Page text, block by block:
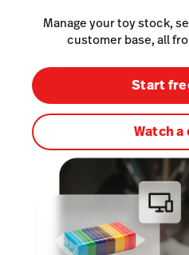
Inventory Management
Insights
Marketing & Loyalty
Scanner
AI Blogs
Capital
Pricing
Not a toy store?
Manage your toy stock,
customer base, all
Start
Watch a